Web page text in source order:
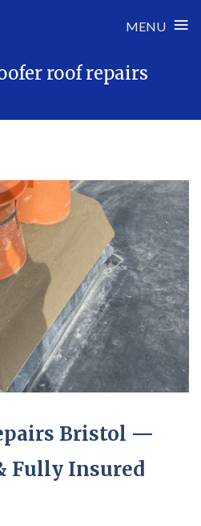
MENU ≡
roof repairs
Bristol —
Fully Insured